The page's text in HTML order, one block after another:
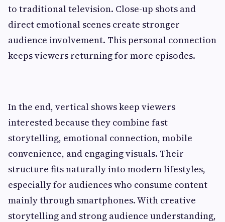
to traditional television. Close-up shots and
direct emotional scenes create stronger
audience involvement. This personal connection
keeps viewers returning for more episodes.
In the end, vertical shows keep viewers
interested because they combine fast
storytelling, emotional connection, mobile
convenience, and engaging visuals. Their
structure fits naturally into modern lifestyles,
especially for audiences who consume content
mainly through smartphones. With creative
storytelling and strong audience understanding,